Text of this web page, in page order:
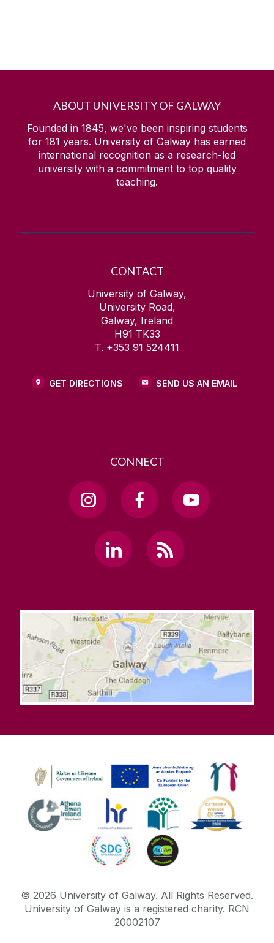
ABOUT UNIVERSITY OF GALWAY
Founded in 1845, we've been inspiring students
for 181 years. University of Galway has earned
international recognition as a research-led
university with a commitment to top quality
teaching.
CONTACT
University of Galway,
University Road,
Galway, Ireland
H91 TK33
T. +353 91 524411
GET DIRECTIONS SEND US AN EMAIL
CONNECT
© 2026 University of Galway. All Rights Reserved.
University of Galway is a registered charity. RCN
20002107